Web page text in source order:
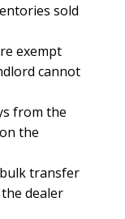
sold
exempt
cannot
from the
the
transfer
dealer